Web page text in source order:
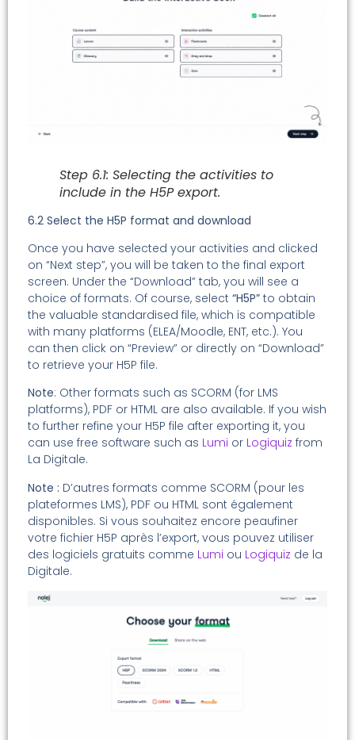
Step 6.1: Selecting the activities to
include in the H5P export.
6.2 Select the H5P format and download
Once you have selected your activities and clicked
on “Next step”, you will be taken to the final export
screen. Under the “Download” tab, you will see a
choice of formats. Of course, select “H5P” to obtain
the valuable standardised file, which is compatible
with many platforms (ELEA/Moodle, ENT, etc.). You
can then click on “Preview” or directly on “Download”
to retrieve your H5P file.
Note: Other formats such as SCORM (for LMS
platforms), PDF or HTML are also available. If you wish
to further refine your H5P file after exporting it, you
can use free software such as Lumi or Logiquiz from
La Digitale.
Note : D’autres formats comme SCORM (pour les
plateformes LMS), PDF ou HTML sont également
disponibles. Si vous souhaitez encore peaufiner
votre fichier H5P après l’export, vous pouvez utiliser
des logiciels gratuits comme Lumi ou Logiquiz de la
Digitale.